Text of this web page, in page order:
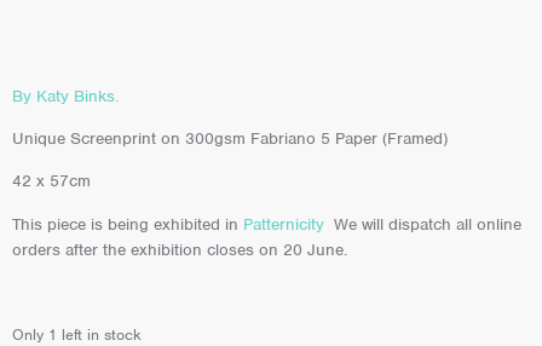
By Katy Binks.
Unique Screenprint on 300gsm Fabriano 5 Paper (Framed)
42 x 57cm
This piece is being exhibited in Patternicity We will dispatch all online
orders after the exhibition closes on 20 June.
Only 1 left in stock